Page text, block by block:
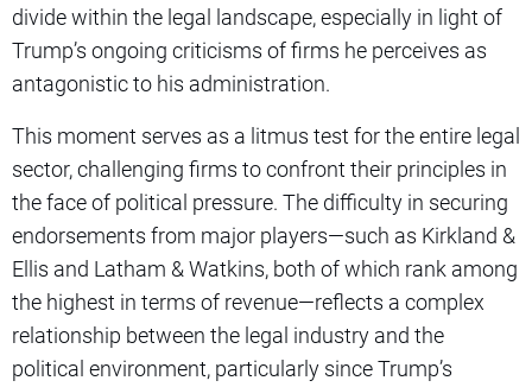
divide within the legal landscape, especially in light of
Trump’s ongoing criticisms of firms he perceives as
antagonistic to his administration.
This moment serves as a litmus test for the entire legal
sector, challenging firms to confront their principles in
the face of political pressure. The difficulty in securing
endorsements from major players—such as Kirkland &
Ellis and Latham & Watkins, both of which rank among
the highest in terms of revenue—reflects a complex
relationship between the legal industry and the
political environment, particularly since Trump’s